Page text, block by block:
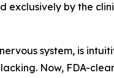
by the
system, is
Now, FDA-